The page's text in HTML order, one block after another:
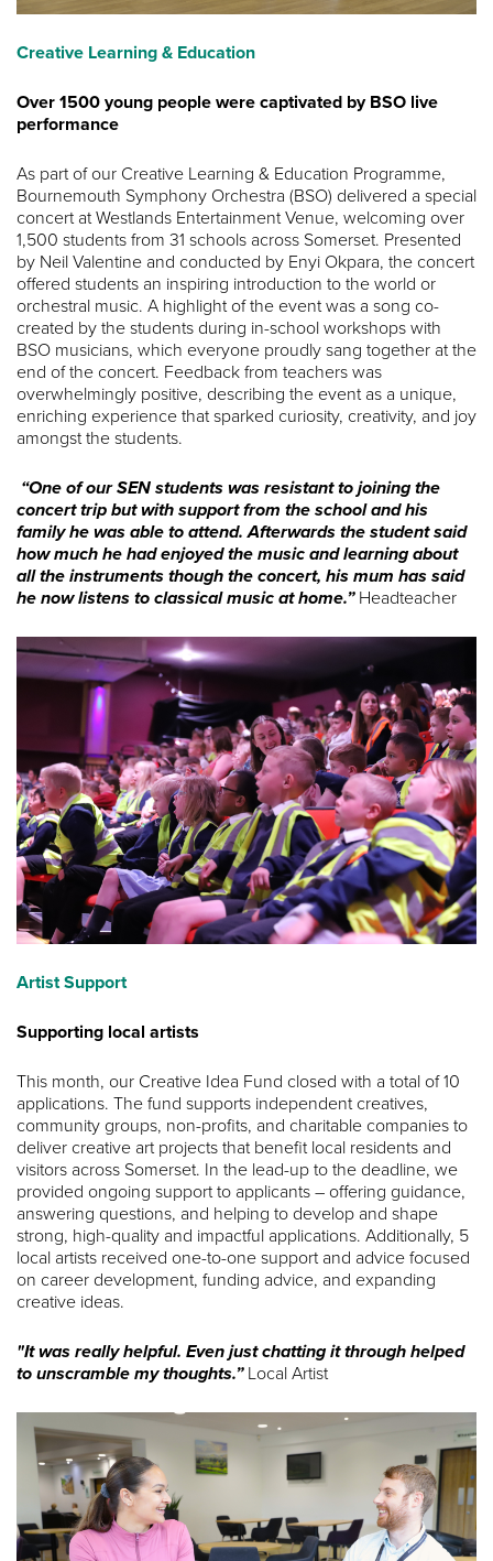
Creative Learning & Education
Over 1500 young people were captivated by BSO live
performance
As part of our Creative Learning & Education Programme,
Bournemouth Symphony Orchestra (BSO) delivered a special
concert at Westlands Entertainment Venue, welcoming over
1,500 students from 31 schools across Somerset. Presented
by Neil Valentine and conducted by Enyi Okpara, the concert
offered students an inspiring introduction to the world or
orchestral music. A highlight of the event was a song co-
created by the students during in-school workshops with
BSO musicians, which everyone proudly sang together at the
end of the concert. Feedback from teachers was
overwhelmingly positive, describing the event as a unique,
enriching experience that sparked curiosity, creativity, and joy
amongst the students.
“One of our SEN students was resistant to joining the
concert trip but with support from the school and his
family he was able to attend. Afterwards the student said
how much he had enjoyed the music and learning about
all the instruments though the concert, his mum has said
he now listens to classical music at home.” Headteacher
Artist Support
Supporting local artists
This month, our Creative Idea Fund closed with a total of 10
applications. The fund supports independent creatives,
community groups, non-profits, and charitable companies to
deliver creative art projects that benefit local residents and
visitors across Somerset. In the lead-up to the deadline, we
provided ongoing support to applicants – offering guidance,
answering questions, and helping to develop and shape
strong, high-quality and impactful applications. Additionally, 5
local artists received one-to-one support and advice focused
on career development, funding advice, and expanding
creative ideas.
"It was really helpful. Even just chatting it through helped
to unscramble my thoughts.” Local Artist